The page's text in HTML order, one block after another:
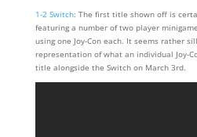
1-2 Switch: The first title shown off is
featuring a number of two player
using one Joy-Con each. It seems rather
representation of what an individual Joy-
title alongside the Switch on March 3rd.